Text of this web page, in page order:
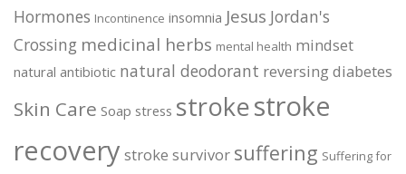
Hormones Incontinence insomnia Jesus Jordan's
Crossing medicinal herbs mental health mindset
natural antibiotic natural deodorant reversing diabetes
Skin Care Soap stress strokestroke
recovery stroke survivor suffering Suffering for